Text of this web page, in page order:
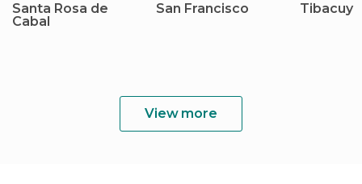
Santa Rosa de
Cabal
San Francisco Tibacuy
View more